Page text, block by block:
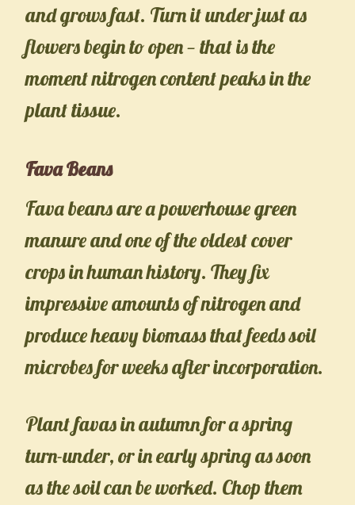
and grows fast. Turn it under just as
flowers begin to open — that is the
moment nitrogen content peaks in the
plant tissue.
Fava Beans
Fava beans are a powerhouse green
manure and one of the oldest cover
crops in human history. They fix
impressive amounts of nitrogen and
produce heavy biomass that feeds soil
microbes for weeks after incorporation.
Plant favas in autumn for a spring
turn-under, or in early spring as soon
as the soil can be worked. Chop them